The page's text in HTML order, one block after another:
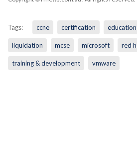
Tags: ccne certification education
liquidation mcse microsoft red
training & development vmware